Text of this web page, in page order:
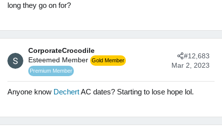
long they go on for?
CorporateCrocodile
Esteemed Member Gold Member
Premium Member
Mar 2, 2023
#12,683
Anyone know DechertAC dates? Starting to lose hope lol.